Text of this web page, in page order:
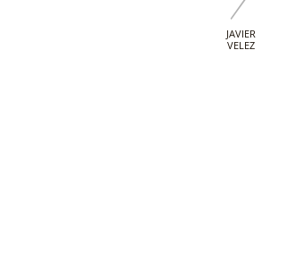
JAVIER
VELEZ